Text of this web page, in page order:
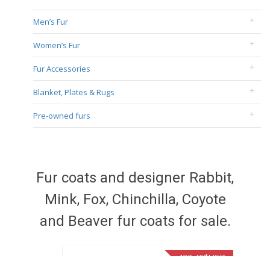
Men’s Fur
Women’s Fur
Fur Accessories
Blanket, Plates & Rugs
Pre-owned furs
Fur coats and designer Rabbit,
Mink, Fox, Chinchilla, Coyote
and Beaver fur coats for sale.